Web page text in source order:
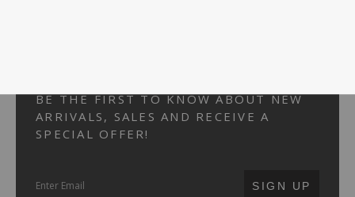
BE THE FIRST TO KNOW ABOUT NEW
ARRIVALS, SALES AND RECEIVE A
SPECIAL OFFER!
SUBMIT
SIGN UP